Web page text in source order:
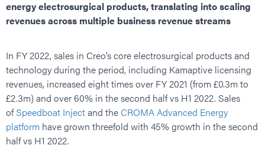
energy electrosurgical products, translating into scaling
revenues across multiple business revenue streams
In FY 2022, sales in Creo’s core electrosurgical products and
technology during the period, including Kamaptive licensing
revenues, increased eight times over FY 2021 (from £0.3m to
£2.3m) and over 60% in the second half vs H1 2022. Sales
ofSpeedboat Injectand the CROMA Advanced Energy
platform have grown threefold with 45% growth in the second
half vs H1 2022.